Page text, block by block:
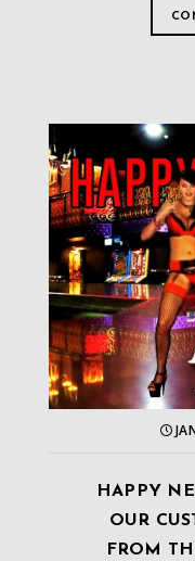
HAPPY
OUR
FROM